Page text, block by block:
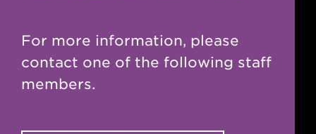
For more information, please
contact one of the following staff
members.